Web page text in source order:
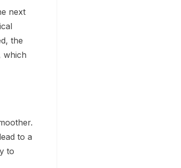
next
the
which
to a
to